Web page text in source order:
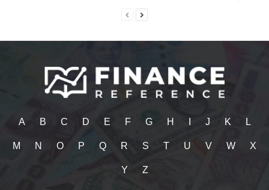
A B C D E F G H J K L
M N O P Q R S T U V W X
Y Z